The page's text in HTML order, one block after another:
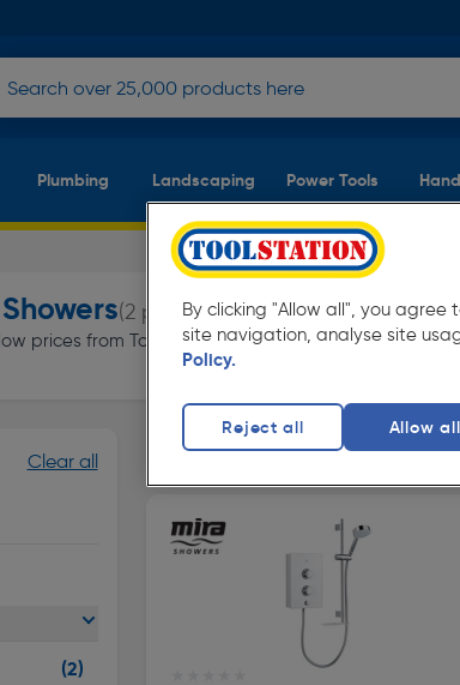
Plumbing Landscaping Power Tools
(2 products)
prices from Toolstation. Available in store for
Clear all
(2)
Electric Showers
Page 1 of Infinity
By clicking "Allow all", you
site navigation, analyse site
Policy.
Reject all Allow all